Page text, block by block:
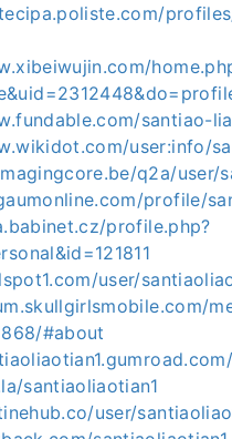
santiao-
user:info/
q2a/user/
profile/
profile.php?
user/
#about
santiaoliaotian1
user/